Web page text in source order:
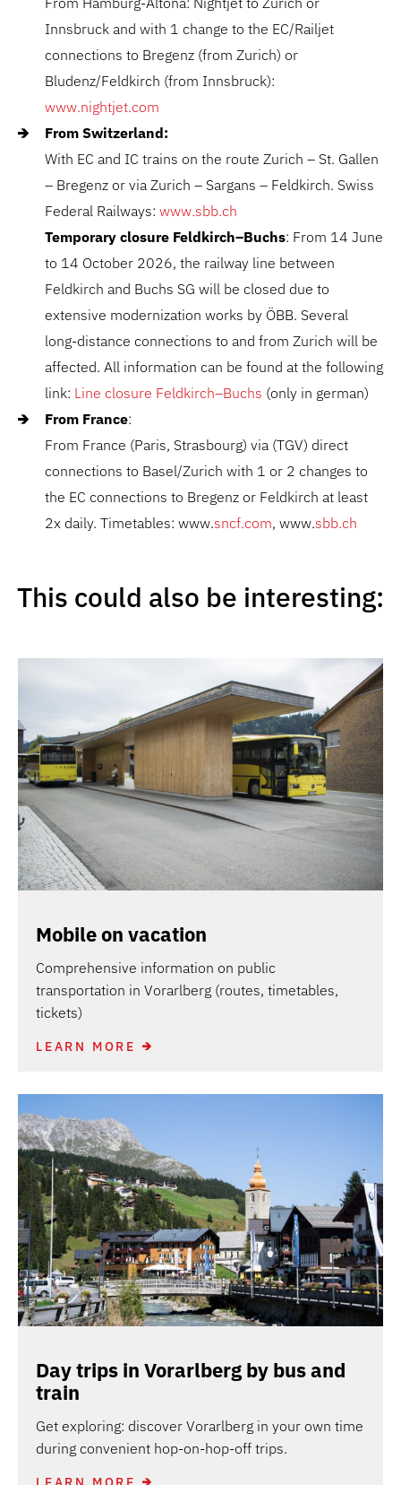
Innsbruck and with 1 change to the EC/Railjet
connections to Bregenz (from Zurich) or
Bludenz/Feldkirch (from Innsbruck):
www.nightjet.com
From Switzerland:
With EC and IC trains on the route Zurich – St. Gallen
– Bregenz or via Zurich – Sargans – Feldkirch. Swiss
Federal Railways: www.sbb.ch
Temporary closure Feldkirch–Buchs: From 14 June
to 14 October 2026, the railway line between
Feldkirch and Buchs SG will be closed due to
extensive modernization works by ÖBB. Several
long-distance connections to and from Zurich will be
affected. All information can be found at the following
link: Line closure Feldkirch–Buchs (only in german)
From France:
From France (Paris, Strasbourg) via (TGV) direct
connections to Basel/Zurich with 1 or 2 changes to
the EC connections to Bregenz or Feldkirch at least
2x daily. Timetables: www.sncf.com, www.sbb.ch
This could also be interesting:
Mobile on vacation
Comprehensive information on public
transportation in Vorarlberg (routes, timetables,
tickets)
LEARN MORE
Day trips in Vorarlberg by bus and
train
Get exploring: discover Vorarlberg in your own time
during convenient hop-on-hop-off trips.